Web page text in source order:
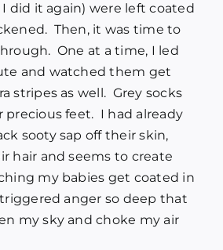
I did it again) were left coated
Then, it was time to
One at a time, I led
and watched them get
stripes as well. Grey socks
feet. I had already
sooty sap off their skin,
hair and seems to create
my babies get coated in
anger so deep that
my sky and choke my air